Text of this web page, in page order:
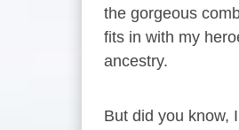
the gorgeous
fits in with my
ancestry.
But did you know,